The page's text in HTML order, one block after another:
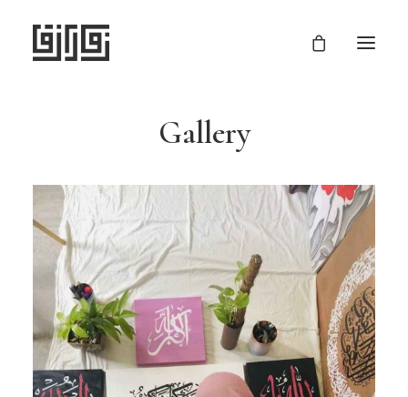
Gallery